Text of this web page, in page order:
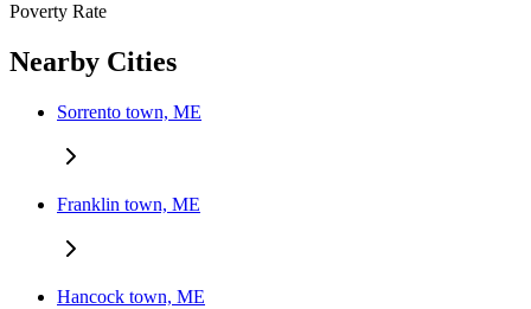
Poverty Rate
Nearby Cities
Sorrento town, ME
Franklin town, ME
Hancock town, ME